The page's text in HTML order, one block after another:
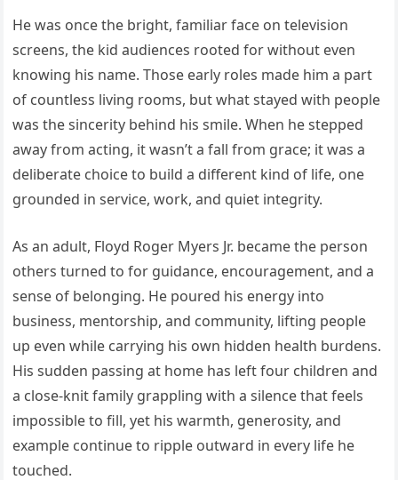
He was once the bright, familiar face on television
screens, the kid audiences rooted for without even
knowing his name. Those early roles made him a part
of countless living rooms, but what stayed with people
was the sincerity behind his smile. When he stepped
away from acting, it wasn’t a fall from grace; it was a
deliberate choice to build a different kind of life, one
grounded in service, work, and quiet integrity.
As an adult, Floyd Roger Myers Jr. became the person
others turned to for guidance, encouragement, and a
sense of belonging. He poured his energy into
business, mentorship, and community, lifting people
up even while carrying his own hidden health burdens.
His sudden passing at home has left four children and
a close-knit family grappling with a silence that feels
impossible to fill, yet his warmth, generosity, and
example continue to ripple outward in every life he
touched.